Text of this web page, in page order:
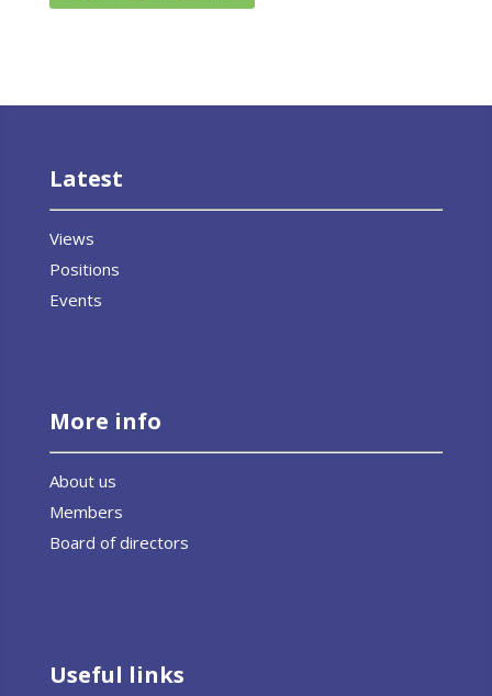
Latest
Views
Positions
Events
More info
About us
Members
Board of directors
Useful links